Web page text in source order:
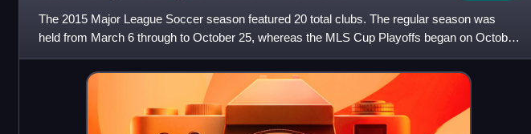
The 2015 Major League Soccer season featured 20 total clubs. The regular season was
held from March 6 through to October 25, whereas the MLS Cup Playoffs began on October
28 and ended with MLS Cup 201